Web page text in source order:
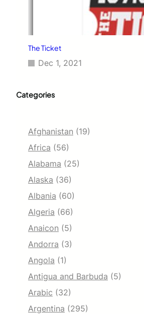
The Ticket
Dec 1, 2021
Categories
Afghanistan (19)
Africa (56)
Alabama (25)
Alaska (36)
Albania (60)
Algeria (66)
Anaicon (5)
Andorra (3)
Angola (1)
Antigua and Barbuda (5)
Arabic (32)
Argentina (295)